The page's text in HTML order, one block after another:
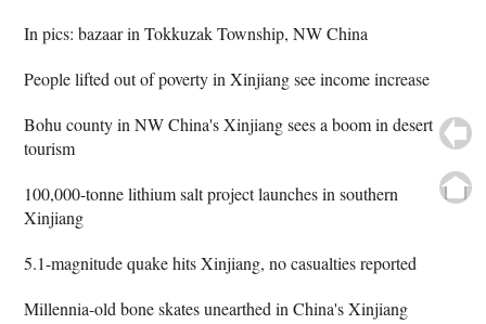
In pics: bazaar in Tokkuzak Township, NW China
People lifted out of poverty in Xinjiang see income increase
Bohu county in NW China's Xinjiang sees a boom in desert
tourism
100,000-tonne lithium salt project launches in southern
Xinjiang
5.1-magnitude quake hits Xinjiang, no casualties reported
Millennia-old bone skates unearthed in China's Xinjiang